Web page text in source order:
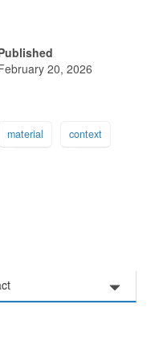
20, 2026
material context